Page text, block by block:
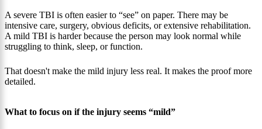
A severe TBI is often easier to “see” on paper. There may be
intensive care, surgery, obvious deficits, or extensive rehabilitation.
A mild TBI is harder because the person may look normal while
struggling to think, sleep, or function.
That doesn't make the mild injury less real. It makes the proof more
detailed.
What to focus on if the injury seems “mild”